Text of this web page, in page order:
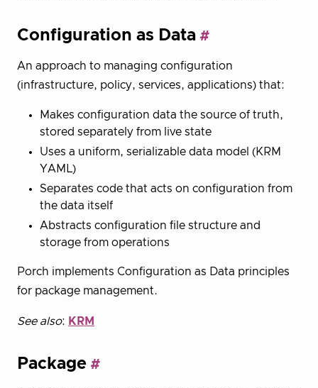
Configuration as Data
An approach to managing configuration
(infrastructure, policy, services, applications) that:
Makes configuration data the source of truth,
stored separately from live state
Uses a uniform, serializable data model (KRM
YAML)
Separates code that acts on configuration from
the data itself
Abstracts configuration file structure and
storage from operations
Porch implements Configuration as Data principles
for package management.
See also: KRM
Package